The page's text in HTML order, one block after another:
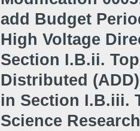
add Budget
High Voltage
Section I.B.ii.
Distributed
in Section I.B.iii.
Science